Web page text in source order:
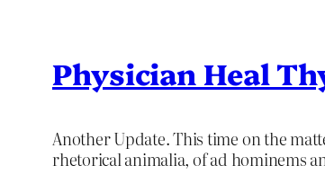
Physician Heal
Another Update. This time on the
rhetorical animalia, of ad hominems